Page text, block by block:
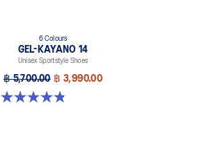
6 Colours
GEL-KAYANO 14
Unisex Sportstyle Shoes
฿ 5,700.00 ฿ 3,990.00
4.8 out of 5 stars. 111 reviews